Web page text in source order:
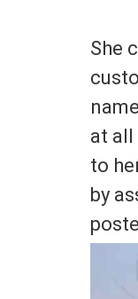
She
at all
to
by